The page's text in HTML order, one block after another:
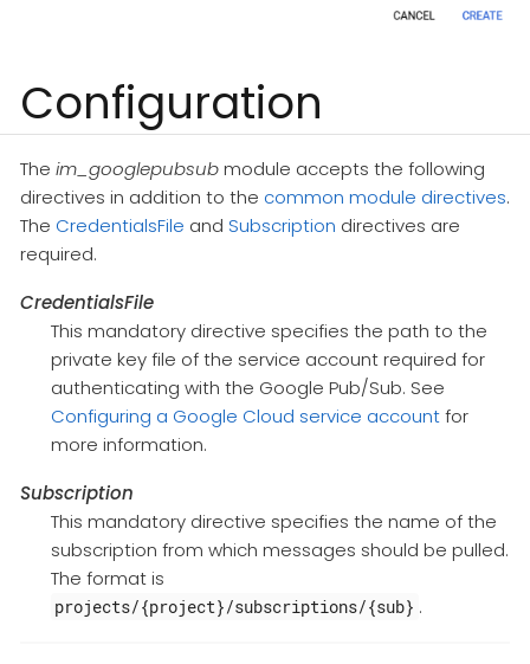
Configuration
The im_googlepubsubmodule accepts the following
directives in addition to the common module directives.
The CredentialsFile and Subscription directives are
required.
CredentialsFile
This mandatory directive specifies the path to the
private key file of the service account required for
authenticating with the Google Pub/Sub. See
Configuring a Google Cloud service accountfor
more information.
Subscription
This mandatory directive specifies the name of the
subscription from which messages should be pulled.
The format is
projects/{project}/subscriptions/{sub} .